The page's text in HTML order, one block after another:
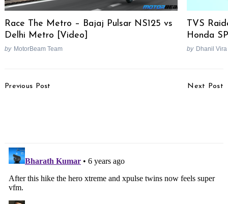
Race The Metro – Bajaj Pulsar NS125 vs
Delhi Metro [Video]
by MotorBeam Team
TVS
Honda
by Dhanil Vira
Navigation
Previous Post Next Post